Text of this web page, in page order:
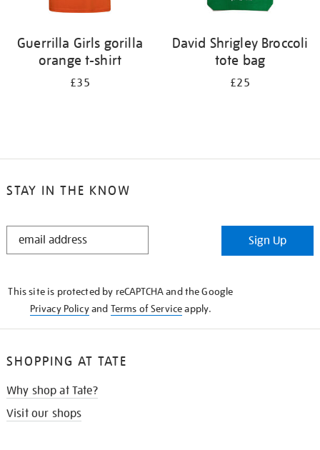
Guerrilla Girls gorilla
orange t-shirt
£35
David Shrigley Broccoli
tote bag
£25
STAY IN THE KNOW
STAY
Sign Up
This site is protected by reCAPTCHA and the Google
Privacy Policyand Terms of Serviceapply.
SHOPPING AT TATE
Why shop at Tate?
Visit our shops